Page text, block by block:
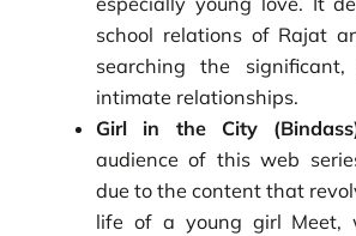
school relations of Rajat
searching the
intimate relationships.
Girl in the City
audience of this web
due to the content that
life of a young girl Meet,